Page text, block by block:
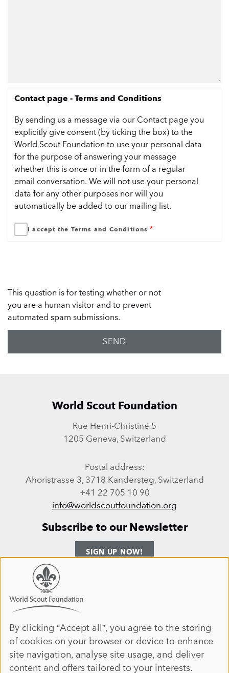
Contact page - Terms and Conditions
By sending us a message via our Contact page you
explicitly give consent (by ticking the box) to the
World Scout Foundation to use your personal data
for the purpose of answering your message
whether this is once or in the form of a regular
email conversation. We will not use your personal
data for any other purposes nor will you
automatically be added to our mailing list.
I accept the Terms and Conditions
This question is for testing whether or not
you are a human visitor and to prevent
automated spam submissions.
World Scout Foundation
Rue Henri-Christiné 5
1205 Geneva, Switzerland
Postal address:
Ahoristrasse 3, 3718 Kandersteg, Switzerland
+41 22 705 10 90
info@worldscoutfoundation.org
Subscribe to our Newsletter
SIGN UP NOW!
Site map
ANNUAL REPORT 2025
HOME
DONATE
ABOUT
JOIN
IMPACT
of
personal
data
and
cookies
By clicking “Accept all”, you agree to the storing
of cookies on your browser or device to enhance
site navigation, analyse site usage, and deliver
content and offers tailored to your interests.